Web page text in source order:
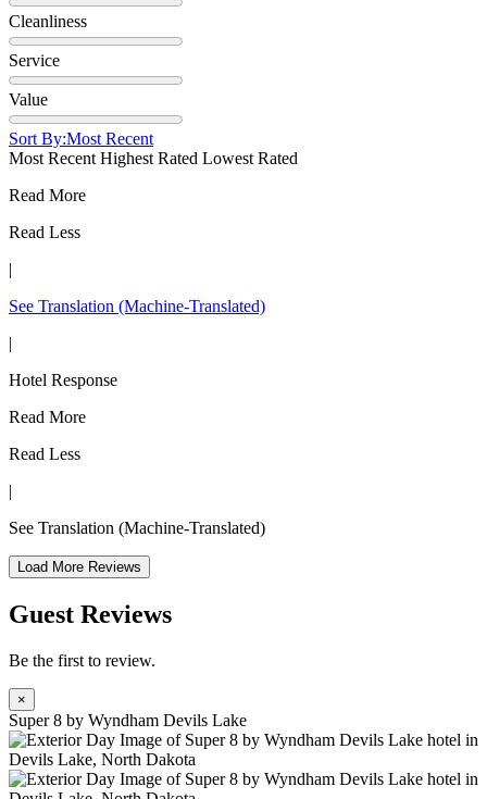
Cleanliness
Service
Value
Sort By:Most Recent
Most Recent Highest Rated Lowest Rated
Read More
Read Less
|
See Translation (Machine-Translated)
|
Hotel Response
Read More
Read Less
|
See Translation (Machine-Translated)
Load More Reviews
Guest Reviews
Be the first to review.
×
Super 8 by Wyndham Devils Lake